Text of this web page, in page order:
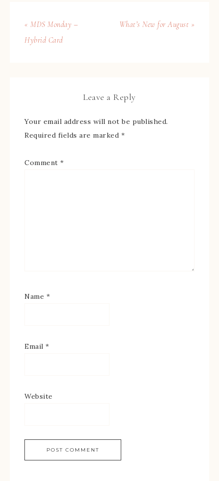
« MDS Monday –
Hybrid Card
What’s New for August »
Leave a Reply
Your email address will not be published.
Required fields are marked *
Comment *
Name *
Email *
Website